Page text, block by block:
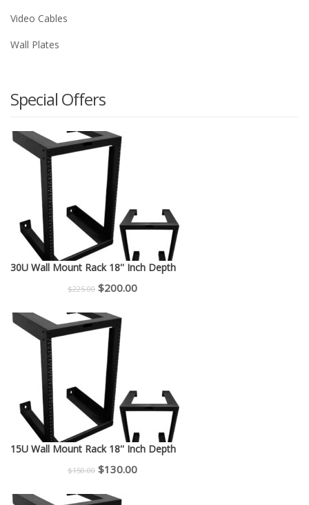
Video Cables
Wall Plates
Special Offers
30U Wall Mount Rack 18'' Inch Depth
$225.00 Original
was:
$225.00.
$200.00Current
15U Wall Mount Rack 18'' Inch Depth
$150.00 Original
$130.00Current